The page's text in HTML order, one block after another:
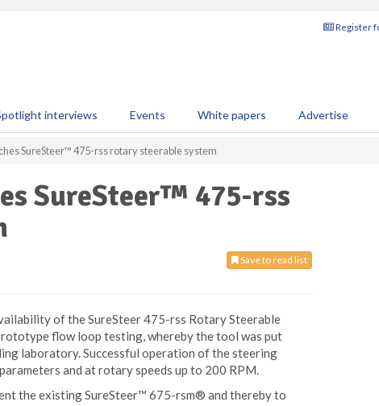
Register
interviews Events White papers Advertise
SureSteer™ 475-rss rotary steerable system
SureSteer™ 475-rss
Save to read list
of the SureSteer 475-rss Rotary Steerable
flow loop testing, whereby the tool was put
laboratory. Successful operation of the steering
and at rotary speeds up to 200 RPM.
the existing SureSteer™ 675-rsm® and thereby to